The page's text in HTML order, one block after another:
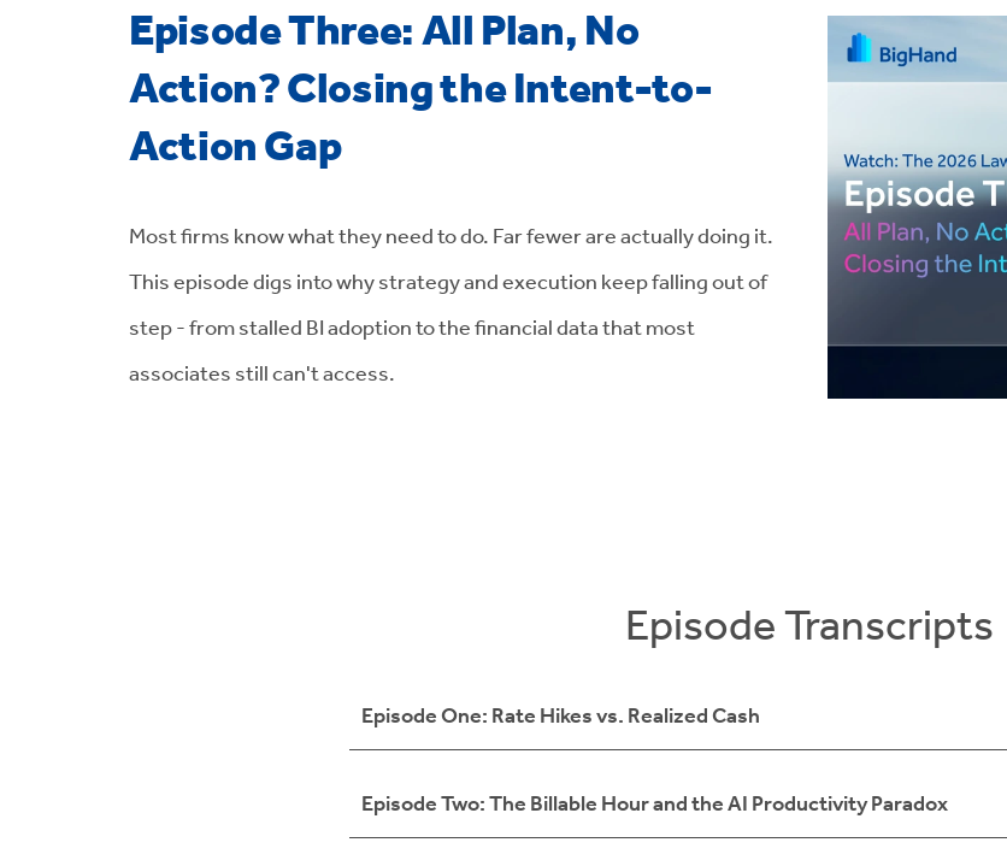
Episode Three: All Plan, No
Action? Closing the Intent-to-
Action Gap
Most firms know what they need to do. Far fewer are actually doing it.
This episode digs into why strategy and execution keep falling out of
step - from stalled BI adoption to the financial data that most
associates still can't access.
Episode Transcripts
Episode One: Rate Hikes vs. Realized Cash
Episode Two: The Billable Hour and the AI Productivity Paradox